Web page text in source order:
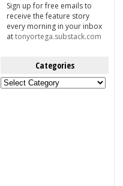
Sign up for free emails to
receive the feature story
every morning in your inbox
attonyortega.substack.com
Categories
Categories